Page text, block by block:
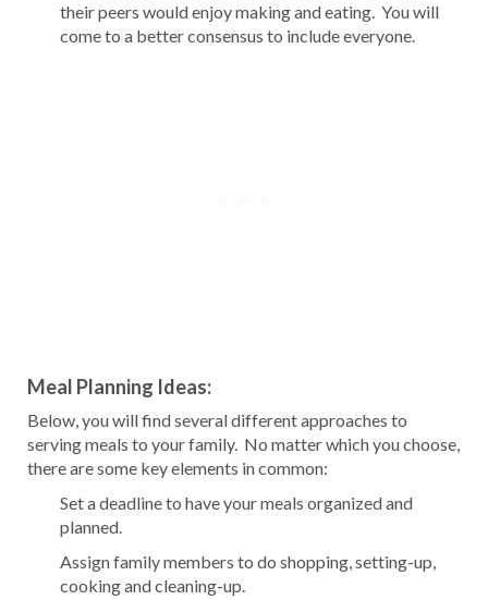
their peers would enjoy making and eating. You will
come to a better consensus to include everyone.
Meal Planning Ideas:
Below, you will find several different approaches to
serving meals to your family. No matter which you choose,
there are some key elements in common:
Set a deadline to have your meals organized and
planned.
Assign family members to do shopping, setting-up,
cooking and cleaning-up.